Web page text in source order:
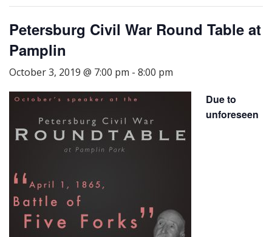
Petersburg Civil War Round Table at
Pamplin
October 3, 2019 @ 7:00 pm - 8:00 pm
Due to
unforeseen